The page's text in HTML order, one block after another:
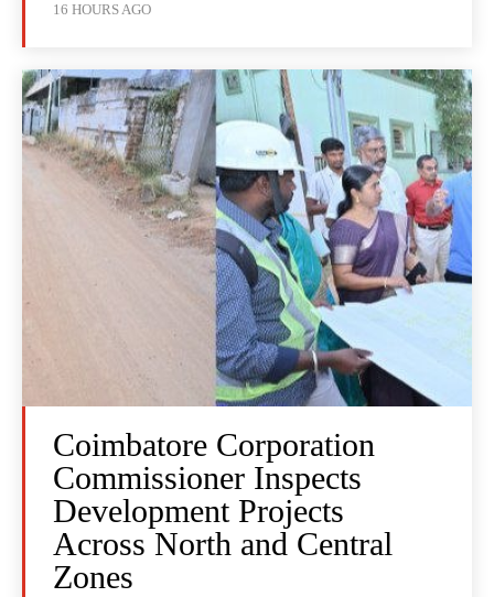
16 HOURS AGO
Coimbatore Corporation
Commissioner Inspects
Development Projects
Across North and Central
Zones